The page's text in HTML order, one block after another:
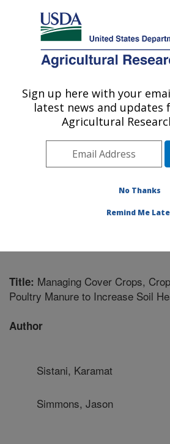
Here's how you know
Agricultural Research Service
U.S. DEPARTMENT OF AGRICULTURE
Food Animal
Research: Bowling Green,
Midwest Area»
Publications at this
Title: Managing Cover Crops,
Poultry Manure to Increase Soil
Author
Sistani, Karamat
Simmons, Jason
Sign up here with your
latest news and updates
Agricultural
No Thanks
Remind Me